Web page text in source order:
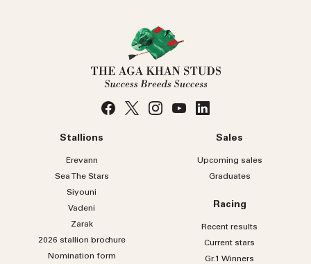
Stallions
Erevann
Sea TheStars
Siyouni
Vadeni
Zarak
2026 stallion brochure
Nomination form
Sales
Upcoming sales
Graduates
Racing
Recent results
Current stars
Gr.1 Winners